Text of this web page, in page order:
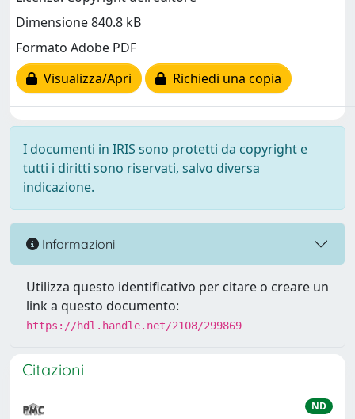
Dimensione 840.8 kB
Formato Adobe PDF
Visualizza/Apri
Richiedi una copia
I documenti in IRIS sono protetti da copyright e
tutti i diritti sono riservati, salvo diversa
indicazione.
Informazioni
Utilizza questo identificativo per citare o creare un
link a questo documento:
https://hdl.handle.net/2108/299869
Citazioni
ND